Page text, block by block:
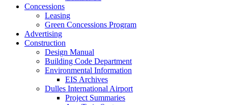
Concessions
Leasing
Green Concessions Program
Advertising
Construction
Design Manual
Building Code Department
Environmental Information
EIS Archives
Dulles International Airport
Project Summaries